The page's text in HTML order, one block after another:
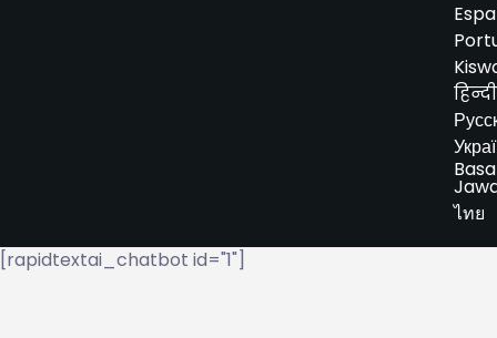
हिन्दी
Basa
ไทย
[rapidtextai_chatbot id="1"]